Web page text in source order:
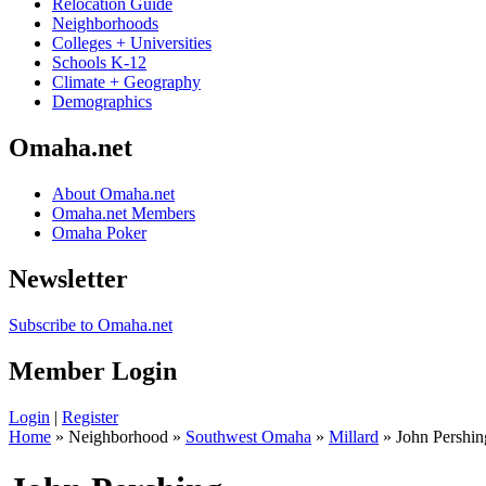
Relocation Guide
Neighborhoods
Colleges + Universities
Schools K-12
Climate + Geography
Demographics
Omaha.net
About Omaha.net
Omaha.net Members
Omaha Poker
Newsletter
Subscribe to Omaha.net
Member Login
Login | Register
Home » Neighborhood » Southwest Omaha » Millard » John